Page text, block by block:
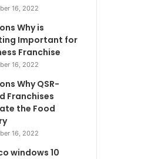
16, 2022
Why is
Important for
Franchise
16, 2022
Why QSR-
Franchises
the Food
16, 2022
windows 10